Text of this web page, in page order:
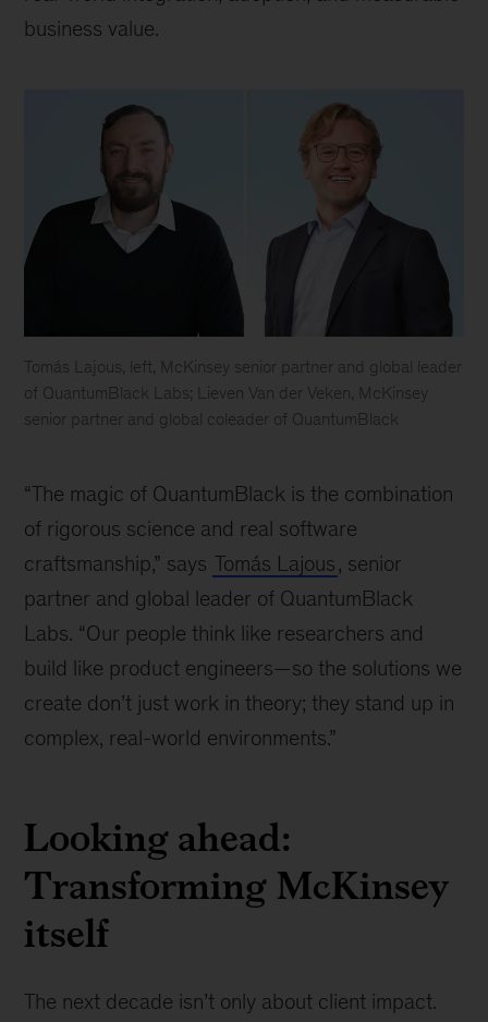
business value.
Tomás Lajous, left, McKinsey senior partner and global leader
of QuantumBlack Labs; Lieven Van der Veken, McKinsey
senior partner and global coleader of QuantumBlack
left,
McKinsey
partner
and
global
of
QuantumBlack
Labs;
Veken,
senior
and
leader
“The magic of QuantumBlack is the combination
of rigorous science and real software
craftsmanship,” says Tomás Lajous, senior
partner and global leader of QuantumBlack
Labs. “Our people think like researchers and
build like product engineers—so the solutions we
create don’t just work in theory; they stand up in
complex, real-world environments.”
Looking ahead:
Transforming McKinsey
itself
The next decade isn’t only about client impact.